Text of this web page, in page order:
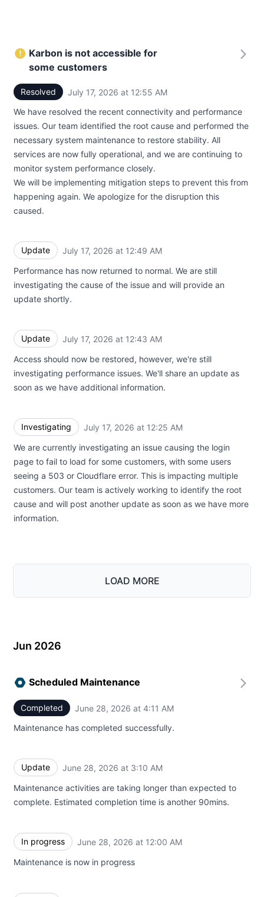
Karbon is not accessible for
some customers
Resolved July 17, 2026 at 12:55 AM
We have resolved the recent connectivity and performance
issues. Our team identified the root cause and performed the
necessary system maintenance to restore stability. All
services are now fully operational, and we are continuing to
monitor system performance closely.
We will be implementing mitigation steps to prevent this from
happening again. We apologize for the disruption this
caused.
Update July 17, 2026 at 12:49 AM
Performance has now returned to normal. We are still
investigating the cause of the issue and will provide an
update shortly.
Update July 17, 2026 at 12:43 AM
Access should now be restored, however, we're still
investigating performance issues. We'll share an update as
soon as we have additional information.
Investigating July 17, 2026 at 12:25 AM
We are currently investigating an issue causing the login
page to fail to load for some customers, with some users
seeing a 503 or Cloudflare error. This is impacting multiple
customers. Our team is actively working to identify the root
cause and will post another update as soon as we have more
information.
LOAD MORE
Jun 2026
Scheduled Maintenance
Completed June 28, 2026 at 4:11 AM
Maintenance has completed successfully.
Update June 28, 2026 at 3:10 AM
Maintenance activities are taking longer than expected to
complete. Estimated completion time is another 90mins.
In progress June 28, 2026 at 12:00 AM
Maintenance is now in progress